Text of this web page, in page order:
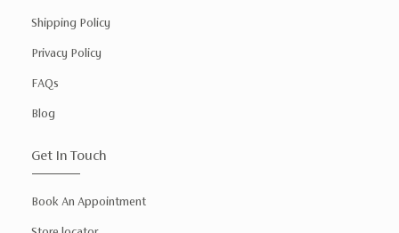
Shipping Policy
Privacy Policy
FAQs
Blog
Get In Touch
Book An Appointment